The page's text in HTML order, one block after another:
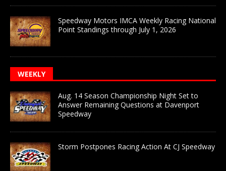
Speedway Motors IMCA Weekly Racing National
Point Standings through July 1, 2026
WEEKLY
Aug. 14 Season Championship Night Set to
Answer Remaining Questions at Davenport
Speedway
Storm Postpones Racing Action At CJ Speedway